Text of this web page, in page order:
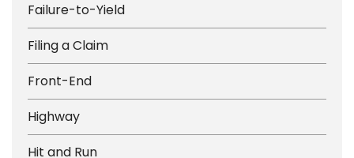
Failure-to-Yield
Filing a Claim
Front-End
Highway
Hit and Run